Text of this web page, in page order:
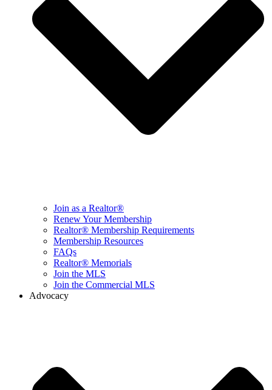
Join as a Realtor®
Renew Your Membership
Realtor® Membership Requirements
Membership Resources
FAQs
Realtor® Memorials
Join the MLS
Join the Commercial MLS
Advocacy